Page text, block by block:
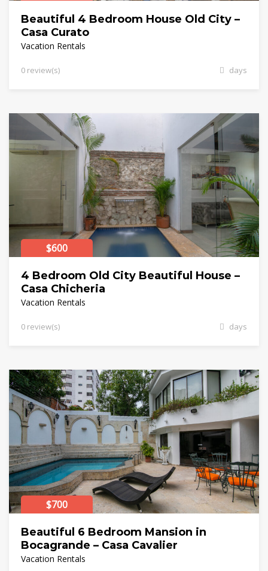
Beautiful 4 Bedroom House Old City –
Casa Curato
Vacation Rentals
0 review(s) days
$600
4 Bedroom Old City Beautiful House –
Casa Chicheria
Vacation Rentals
0 review(s) days
$700
Beautiful 6 Bedroom Mansion in
Bocagrande – Casa Cavalier
Vacation Rentals